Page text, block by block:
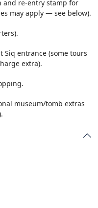
and re-entry stamp for
may apply — see below).
entrance (some tours
extra).
museum/tomb extras